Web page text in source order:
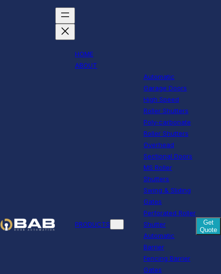
HOME
ABOUT
PRODUCTS
Automatic
Garage Doors
High Speed
Roller Shutters
Poly-carbonate
Roller Shutters
Overhead
Sectional Doors
MS Roller
Shutters
Swing & Sliding
Gates
Perforated Roller
Shutter
Automatic
Barrier
Fencing Barrier
Gates
Get
Quote